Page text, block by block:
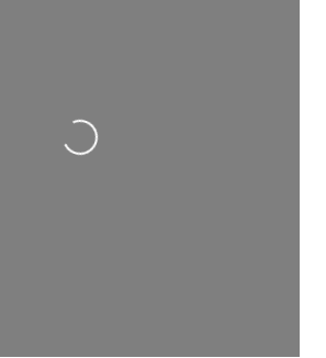
Loading...